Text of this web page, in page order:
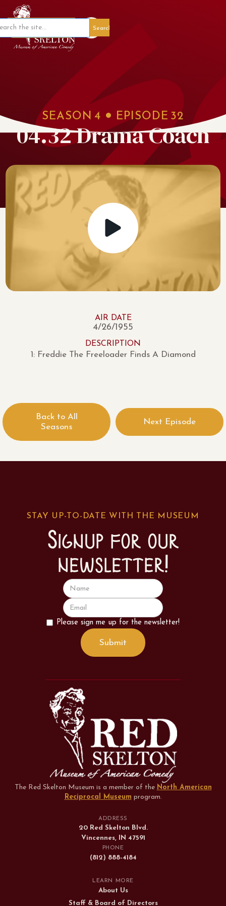
Member Portal
SEASON 4 EPISODE 32
04.32 Drama Coach
AIR DATE
4/26/1955
DESCRIPTION
1: Freddie The Freeloader Finds A Diamond
Back to All
Seasons
Next Episode
STAY UP-TO-DATE WITH THE MUSEUM
Signup for our
newsletter!
Please sign me up for the newsletter!
The Red Skelton Museum is a member of the North American
Reciprocal Museum program.
ADDRESS
20 Red Skelton Blvd.
Vincennes, IN 47591
PHONE
(812) 888-4184
LEARN MORE
About Us
Staff & Board of Directors